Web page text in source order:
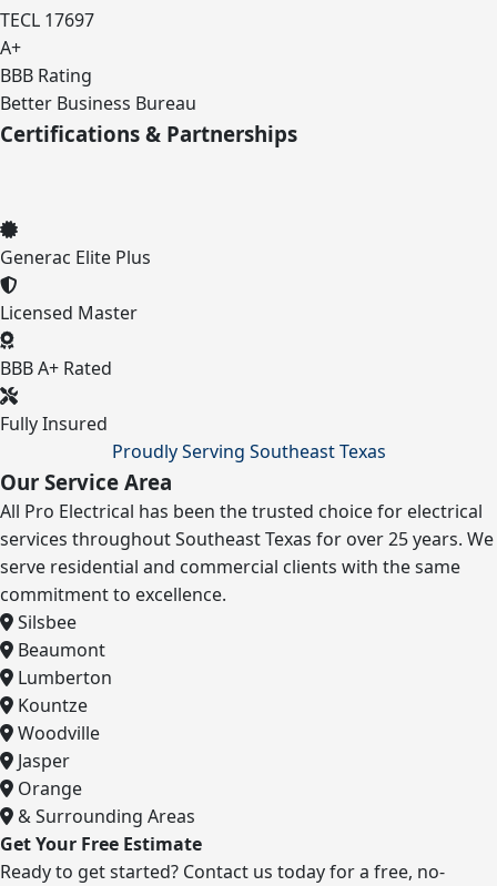
TECL 17697
A+
BBB Rating
Better Business Bureau
Certifications & Partnerships
Generac Elite Plus
Licensed Master
BBB A+ Rated
Fully Insured
Proudly Serving Southeast Texas
Our Service Area
All Pro Electrical has been the trusted choice for electrical
services throughout Southeast Texas for over 25 years. We
serve residential and commercial clients with the same
commitment to excellence.
Silsbee
Beaumont
Lumberton
Kountze
Woodville
Jasper
Orange
& Surrounding Areas
Get Your Free Estimate
Ready to get started? Contact us today for a free, no-